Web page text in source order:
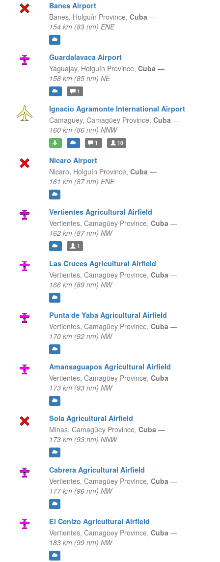
Banes Airport
Banes, Holguín Province, Cuba —
154 km (83 nm) ENE
Guardalavaca Airport
Yaguajay, Holguín Province, Cuba —
158 km (85 nm) NE
1
Ignacio Agramonte International Airport
Camaguey, Camagüey Province, Cuba —
160 km (86 nm) NNW
1 10
Nicaro Airport
Nicaro, Holguín Province, Cuba —
161 km (87 nm) ENE
Vertientes Agricultural Airfield
Vertientes, Camagüey Province, Cuba —
162 km (87 nm) NW
1
Las Cruces Agricultural Airfield
Vertientes, Camagüey Province, Cuba —
166 km (89 nm) NW
Punta de Yaba Agricultural Airfield
Vertientes, Camagüey Province, Cuba —
170 km (92 nm) NW
Amansaguapos Agricultural Airfield
Vertientes, Camagüey Province, Cuba —
173 km (93 nm) NW
Sola Agricultural Airfield
Minas, Camagüey Province, Cuba —
173 km (93 nm) NNW
Cabrera Agricultural Airfield
Vertientes, Camagüey Province, Cuba —
177 km (96 nm) NW
El Cenizo Agricultural Airfield
Vertientes, Camagüey Province, Cuba —
183 km (99 nm) NW